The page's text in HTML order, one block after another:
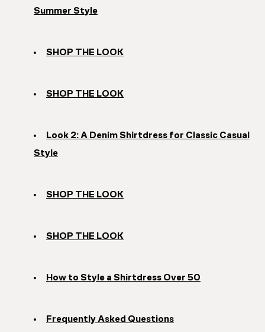
Summer Style
SHOP THE LOOK
SHOP THE LOOK
Look 2: A Denim Shirtdress for Classic Casual
Style
SHOP THE LOOK
SHOP THE LOOK
How to Style a Shirtdress Over 50
Frequently Asked Questions